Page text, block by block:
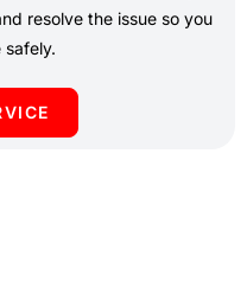
resolve the issue so you
safely.